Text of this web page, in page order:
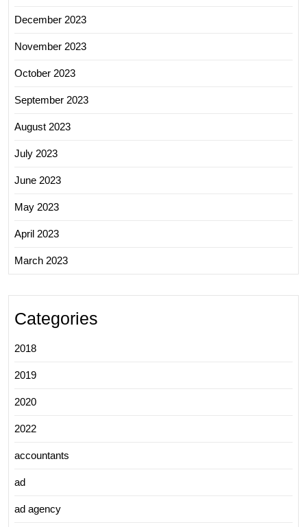
December 2023
November 2023
October 2023
September 2023
August 2023
July 2023
June 2023
May 2023
April 2023
March 2023
Categories
2018
2019
2020
2022
accountants
ad
ad agency